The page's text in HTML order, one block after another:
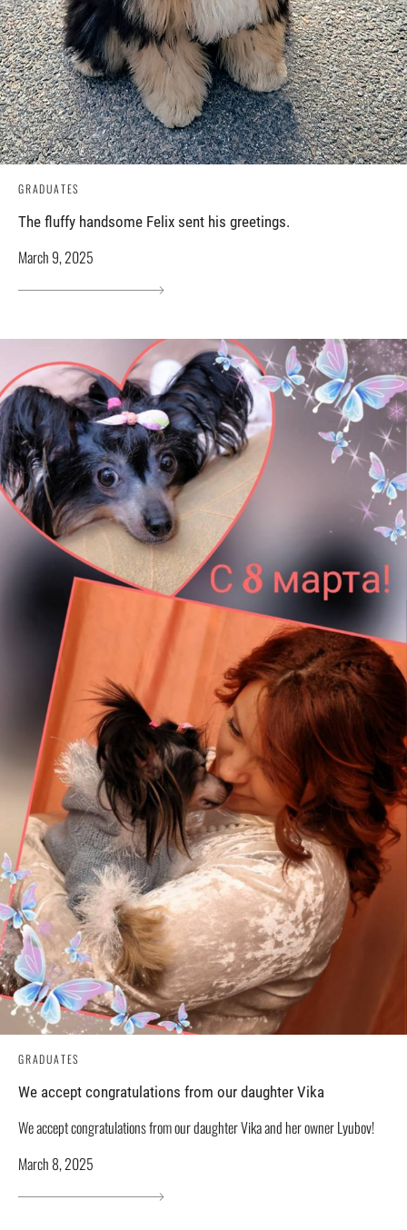
GRADUATES
The fluffy handsome Felix sent his greetings.
March 9, 2025
GRADUATES
We accept congratulations from our daughter Vika
We accept congratulations from our daughter Vika and her owner Lyubov!
March 8, 2025